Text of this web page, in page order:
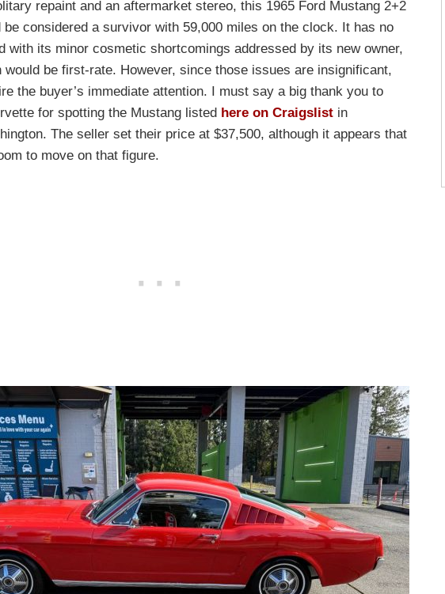
repaint and an aftermarket stereo, this 1965 Ford Mustang 2+2
be considered a survivor with 59,000 miles on the clock. It has no
with its minor cosmetic shortcomings addressed by its new owner,
would be first-rate. However, since those issues are insignificant,
the buyer’s immediate attention. I must say a big thank you to
for spotting the Mustang listed here on Craigslist in
The seller set their price at $37,500, although it appears that
to move on that figure.